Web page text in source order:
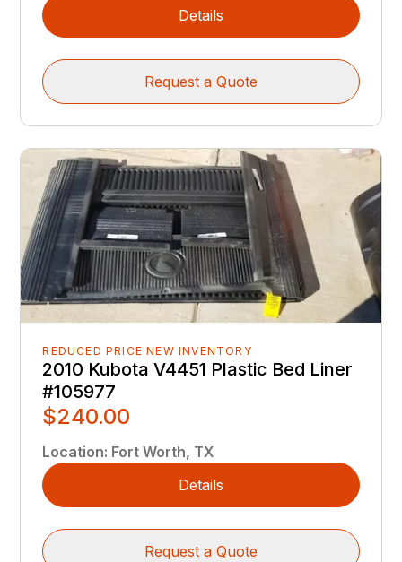
Details
Request a Quote
REDUCED PRICE NEW INVENTORY
2010 Kubota V4451 Plastic Bed Liner
#105977
$240.00
Location: Fort Worth, TX
Details
Request a Quote